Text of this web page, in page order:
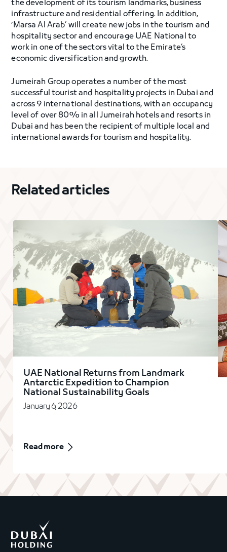
the development of its tourism landmarks, business
infrastructure and residential offering. In addition,
‘Marsa Al Arab’ will create new jobs in the tourism and
hospitality sector and encourage UAE National to
work in one of the sectors vital to the Emirate’s
economic diversification and growth.
Jumeirah Group operates a number of the most
successful tourist and hospitality projects in Dubai and
across 9 international destinations, with an occupancy
level of over 80% in all Jumeirah hotels and resorts in
Dubai and has been the recipient of multiple local and
international awards for tourism and hospitality.
Related articles
UAE National Returns from Landmark
Antarctic Expedition to Champion
National Sustainability Goals
January 6, 2026
Read more